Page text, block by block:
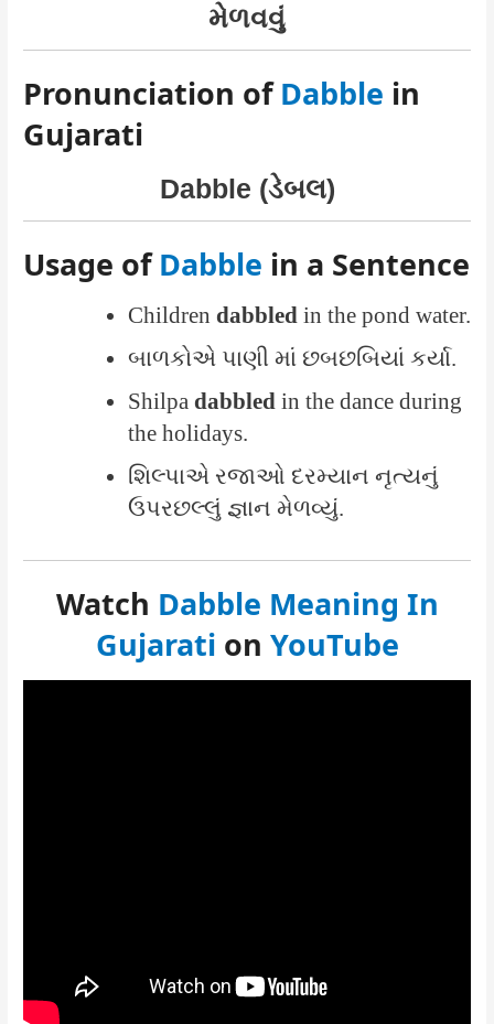
મેળવવું
Pronunciation ofDabble in
Gujarati
Dabble (ડેબલ)
Usage ofDabble in a Sentence
Children dabbled in the pond water.
બાળકોએ પાણી માં છબછબિયાં કર્યા.
Shilpa dabbledin the dance during
the holidays.
શિલ્પાએ રજાઓ દરમ્યાન નૃત્યનું
ઉપરછલ્લું જ્ઞાન મેળવ્યું.
Watch Dabble Meaning In
Gujarati on YouTube